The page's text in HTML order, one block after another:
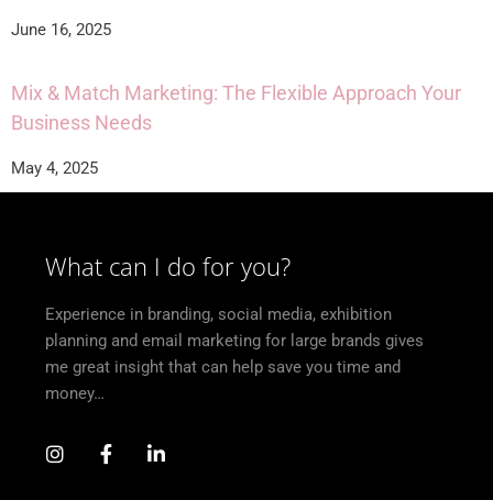
June 16, 2025
Mix & Match Marketing: The Flexible Approach Your
Business Needs
May 4, 2025
What can I do for you?
Experience in branding, social media, exhibition
planning and email marketing for large brands gives
me great insight that can help save you time and
money…